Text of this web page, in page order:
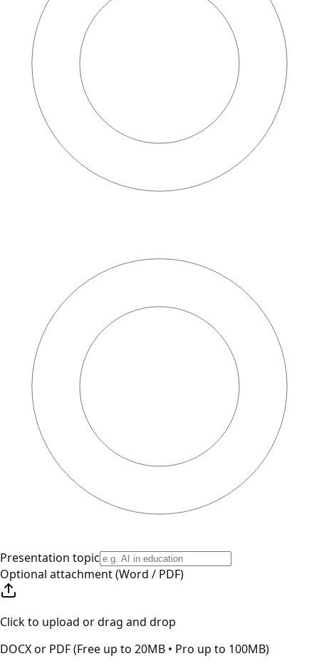
Presentation topic
Optional attachment (Word / PDF)
Click to upload or drag and drop
DOCX or PDF (Free up to 20MB • Pro up to 100MB)